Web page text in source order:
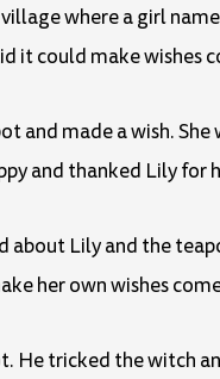
where a girl
it could make wishes
and made a wish.
and thanked Lily for
about Lily and the
her own wishes
He tricked the witch